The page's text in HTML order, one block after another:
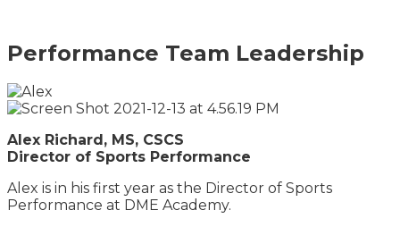
Performance Team Leadership
Alex Richard, MS, CSCS
Director of Sports Performance
Alex is in his first year as the Director of Sports
Performance at DME Academy.